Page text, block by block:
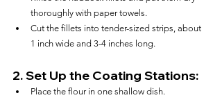
thoroughly with paper towels.
Cut the fillets into tender-sized strips, about
1 inch wide and 3-4 inches long.
2. Set Up the Coating Stations:
Place the flour in one shallow dish.